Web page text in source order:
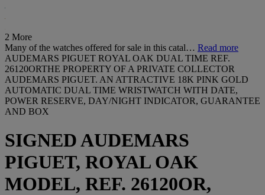
2 More
Many of the watches offered for sale in this catal… Read more
AUDEMARS PIGUET ROYAL OAK DUAL TIME REF.
26120ORTHE PROPERTY OF A PRIVATE COLLECTOR
AUDEMARS PIGUET. AN ATTRACTIVE 18K PINK GOLD
AUTOMATIC DUAL TIME WRISTWATCH WITH DATE,
POWER RESERVE, DAY/NIGHT INDICATOR, GUARANTEE
AND BOX
SIGNED AUDEMARS
PIGUET, ROYAL OAK
MODEL, REF. 26120OR,